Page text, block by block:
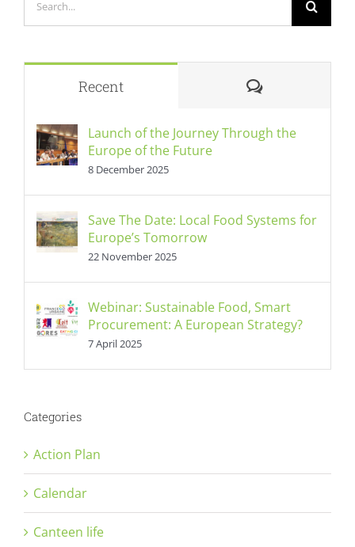
Recent Comments
Launch of the Journey Through the
Europe of the Future
8 December 2025
Save The Date: Local Food Systems for
Europe’s Tomorrow
22 November 2025
Webinar: Sustainable Food, Smart
Procurement: A European Strategy?
7 April 2025
Categories
Action Plan
Calendar
Canteen life